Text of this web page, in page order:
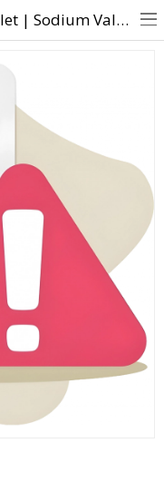
Buy EPILEX CHRONO-500 Tablet | Sodium Valproate (333mg) + Valproic Acid (145mg) - Direct Dawai